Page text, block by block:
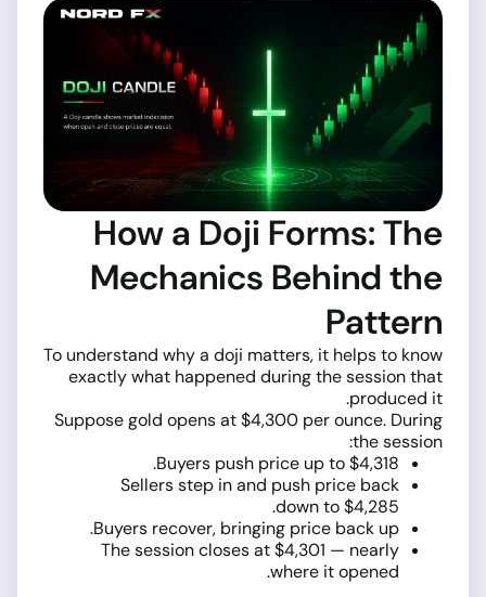
How a Doji Forms: The
Mechanics Behind the
Pattern
To understand why a doji matters, it helps to know
exactly what happened during the session that
produced it.
Suppose gold opens at $4,300 per ounce. During
the session:
Buyers push price up to $4,318.
Sellers step in and push price back
down to $4,285.
Buyers recover, bringing price back up.
The session closes at $4,301 — nearly
where it opened.